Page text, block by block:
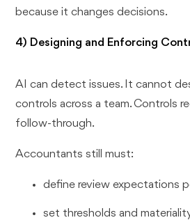
because it changes decisions.
4) Designing and Enforcing
AI can detect issues. It cannot
controls across a team. Controls
follow-through.
Accountants still must:
define review expectations
set thresholds and